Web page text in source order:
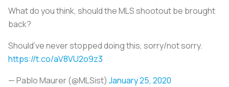
What do you think, should the MLS shootout be brought
back?
Should’ve never stopped doing this, sorry/not sorry.
https://t.co/aV8VU2o9z3
— Pablo Maurer (@MLSist) January 25, 2020